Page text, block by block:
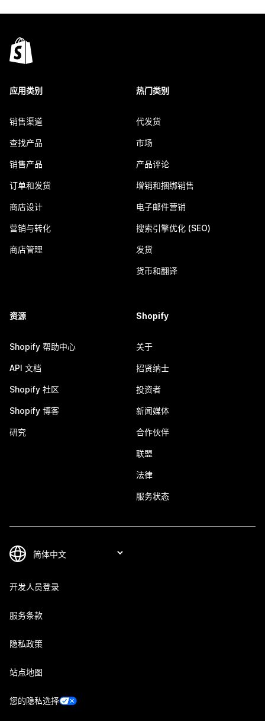
应用类别
销售渠道
查找产品
销售产品
订单和发货
商店设计
营销与转化
商店管理
热门类别
代发货
市场
产品评论
增销和捆绑销售
电子邮件营销
搜索引擎优化 (SEO)
发货
货币和翻译
资源
Shopify 帮助中心
API 文档
Shopify 社区
Shopify 博客
研究
Shopify
关于
招贤纳士
投资者
新闻媒体
合作伙伴
联盟
法律
服务状态
开发人员登录
服务条款
隐私政策
站点地图
您的隐私选择